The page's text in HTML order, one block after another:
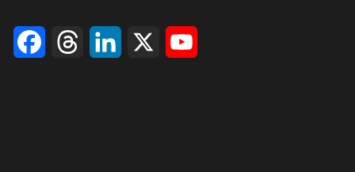
FacebookThreads LinkedIn